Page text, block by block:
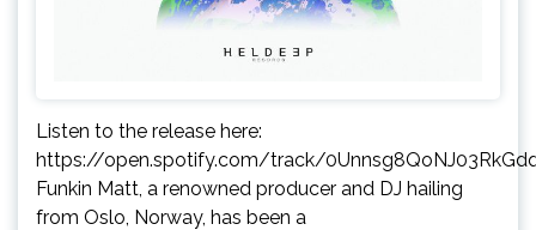
Listen to the release here:
https://open.spotify.com/track/
Funkin Matt, a renowned producer and DJ hailing
from Oslo, Norway, has been a